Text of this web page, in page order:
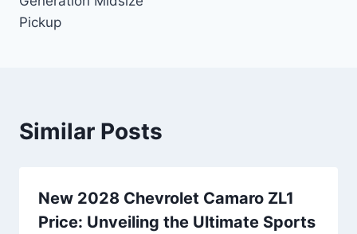
Pickup
Similar Posts
New 2028 Chevrolet Camaro ZL1
Price: Unveiling the Ultimate Sports